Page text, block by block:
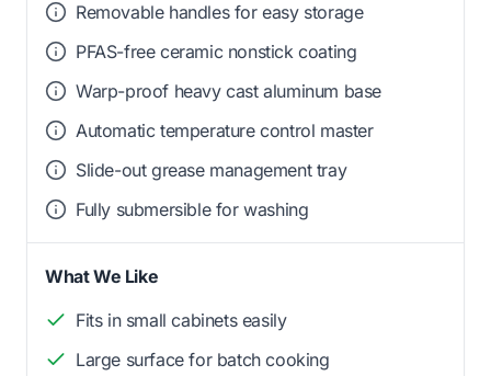
Removable handles for easy storage
PFAS-free ceramic nonstick coating
Warp-proof heavy cast aluminum base
Automatic temperature control master
Slide-out grease management tray
Fully submersible for washing
What We Like
Fits in small cabinets easily
Large surface for batch cooking